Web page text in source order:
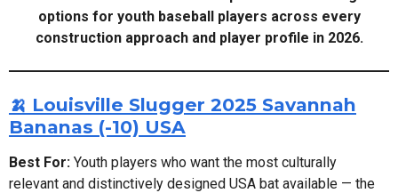
options for youth baseball players across every
construction approach and player profile in 2026.
🍌 Louisville Slugger 2025 Savannah
Bananas (-10) USA
Best For: Youth players who want the most culturally
relevant and distinctively designed USA bat available — the